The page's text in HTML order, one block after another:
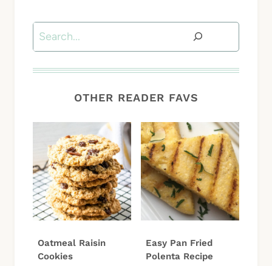
Search
OTHER READER FAVS
Oatmeal Raisin
Cookies
Easy Pan Fried
Polenta Recipe